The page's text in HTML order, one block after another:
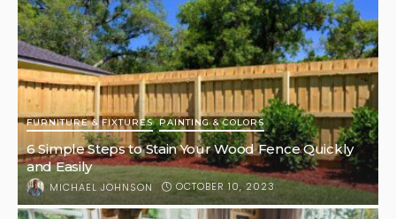
FURNITURE & FIXTURES PAINTING & COLORS
6 Simple Steps to Stain Your Wood Fence Quickly
and Easily
MICHAEL JOHNSON OCTOBER 10, 2023